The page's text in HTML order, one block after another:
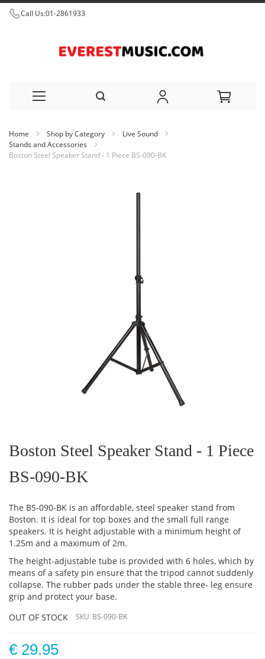
Call Us:01-2861933
to
Home Shop by Category
Live Sound
Stands and Accessories
Boston Steel Speaker Stand - 1 Piece BS-090-BK
the
beginning
the
images
Boston Steel Speaker Stand - 1 Piece
BS-090-BK
The BS-090-BK is an affordable, steel speaker stand from
Boston. It is ideal for top boxes and the small full range
speakers. It is height adjustable with a minimum height of
1.25m and a maximum of 2m.
The height-adjustable tube is provided with 6 holes, which by
means of a safety pin ensure that the tripod cannot suddenly
collapse. The rubber pads under the stable three- leg ensure
grip and protect your base.
OUT OF STOCK
SKU BS-090-BK
€ 29.95